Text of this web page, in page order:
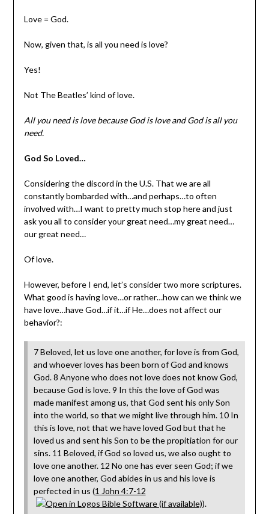
Love = God.
Now, given that, is all you need is love?
Yes!
Not The Beatles’ kind of love.
All you need is love because God is love and God is all you
need.
God So Loved…
Considering the discord in the U.S. That we are all
constantly bombarded with…and perhaps…to often
involved with…I want to pretty much stop here and just
ask you all to consider your great need…my great need…
our great need…
Of love.
However, before I end, let’s consider two more scriptures.
What good is having love…or rather…how can we think we
have love…have God…if it…if He…does not affect our
behavior?:
7 Beloved, let us love one another, for love is from God,
and whoever loves has been born of God and knows
God. 8 Anyone who does not love does not know God,
because God is love. 9 In this the love of God was
made manifest among us, that God sent his only Son
into the world, so that we might live through him. 10 In
this is love, not that we have loved God but that he
loved us and sent his Son to be the propitiation for our
sins. 11 Beloved, if God so loved us, we also ought to
love one another. 12 No one has ever seen God; if we
love one another, God abides in us and his love is
perfected in us (1 John 4:7-12
).